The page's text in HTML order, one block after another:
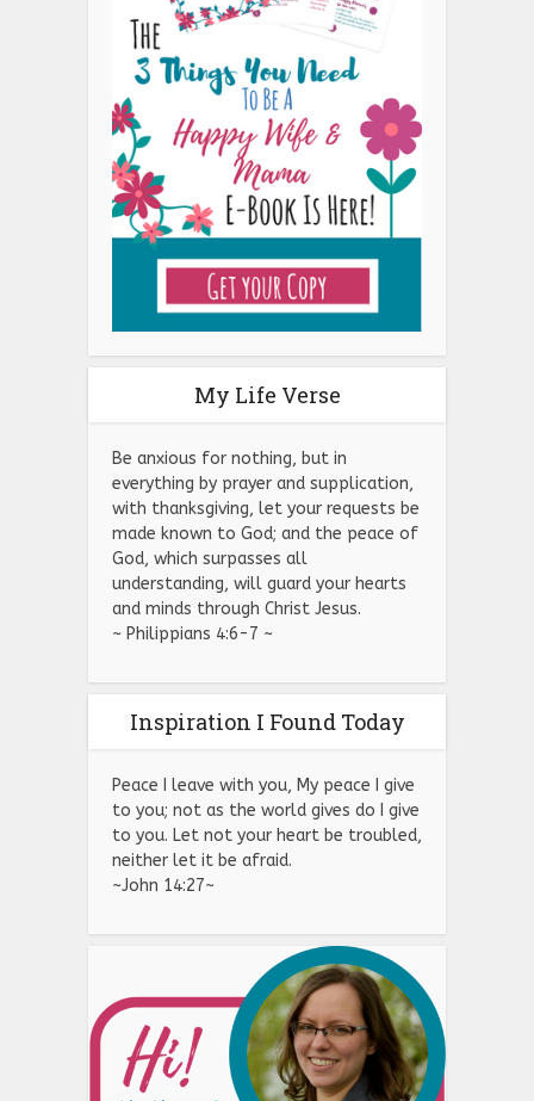
My Life Verse
Be anxious for nothing, but in
everything by prayer and supplication,
with thanksgiving, let your requests be
made known to God; and the peace of
God, which surpasses all
understanding, will guard your hearts
and minds through Christ Jesus.
~ Philippians 4:6-7 ~
Inspiration I Found Today
Peace I leave with you, My peace I give
to you; not as the world gives do I give
to you. Let not your heart be troubled,
neither let it be afraid.
~John 14:27~